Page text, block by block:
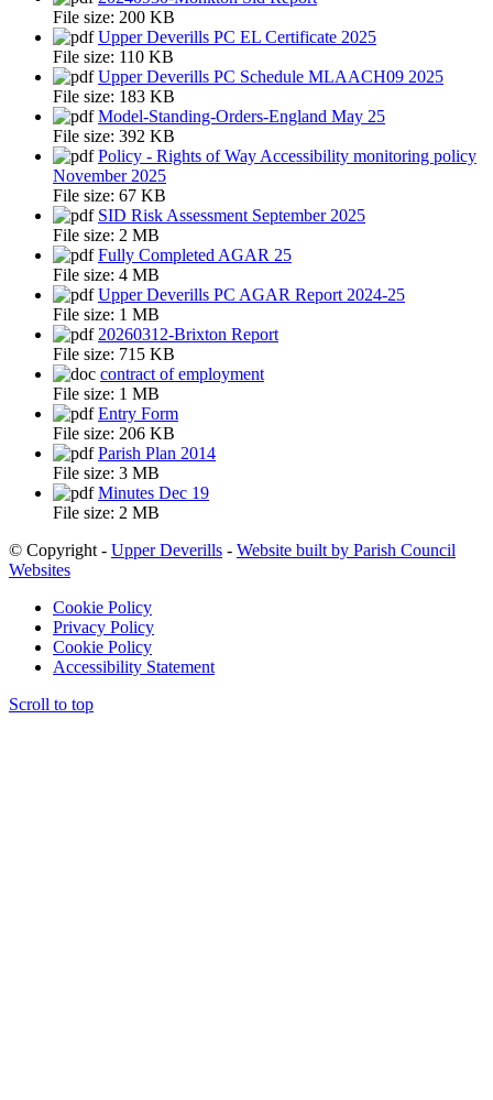
File size: 200 KB
Upper Deverills PC EL Certificate 2025
File size: 110 KB
Upper Deverills PC Schedule MLAACH09 2025
File size: 183 KB
Model-Standing-Orders-England May 25
File size: 392 KB
Policy - Rights of Way Accessibility monitoring policy
November 2025
File size: 67 KB
SID Risk Assessment September 2025
File size: 2 MB
Fully Completed AGAR 25
File size: 4 MB
Upper Deverills PC AGAR Report 2024-25
File size: 1 MB
20260312-Brixton Report
File size: 715 KB
contract of employment
File size: 1 MB
Entry Form
File size: 206 KB
Parish Plan 2014
File size: 3 MB
Minutes Dec 19
File size: 2 MB
© Copyright - Upper Deverills - Website built by Parish Council
Websites
Cookie Policy
Privacy Policy
Cookie Policy
Accessibility Statement
Scroll to top